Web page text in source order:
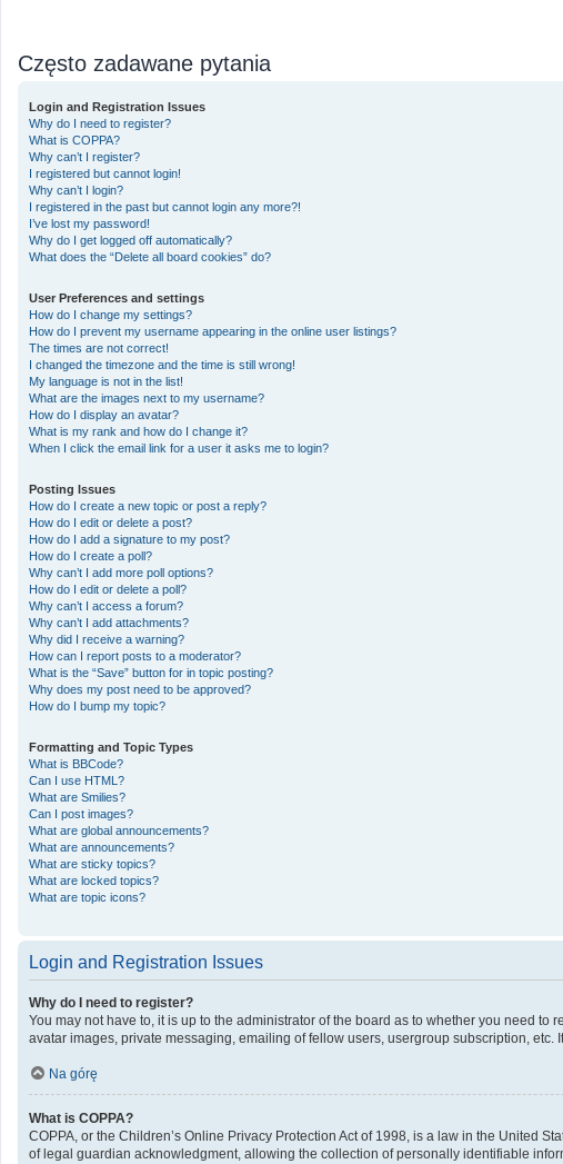
Często zadawane pytania
Login and Registration Issues
Why do I need to register?
What is COPPA?
Why can’t I register?
I registered but cannot login!
Why can’t I login?
I registered in the past but cannot login any more?!
I’ve lost my password!
Why do I get logged off automatically?
What does the “Delete all board cookies” do?
User Preferences and settings
How do I change my settings?
How do I prevent my username appearing in the online user listings?
The times are not correct!
I changed the timezone and the time is still wrong!
My language is not in the list!
What are the images next to my username?
How do I display an avatar?
What is my rank and how do I change it?
When I click the email link for a user it asks me to login?
Posting Issues
How do I create a new topic or post a reply?
How do I edit or delete a post?
How do I add a signature to my post?
How do I create a poll?
Why can’t I add more poll options?
How do I edit or delete a poll?
Why can’t I access a forum?
Why can’t I add attachments?
Why did I receive a warning?
How can I report posts to a moderator?
What is the “Save” button for in topic posting?
Why does my post need to be approved?
How do I bump my topic?
Formatting and Topic Types
What is BBCode?
Can I use HTML?
What are Smilies?
Can I post images?
What are global announcements?
What are announcements?
What are sticky topics?
What are locked topics?
What are topic icons?
Login and Registration Issues
Why do I need to register?
You may not have to, it is up to the administrator of the board as to whether you need
avatar images, private messaging, emailing of fellow users, usergroup subscription,
Na górę
What is COPPA?
COPPA, or the Children’s Online Privacy Protection Act of 1998, is a law in the United
of legal guardian acknowledgment, allowing the collection of personally identifiable